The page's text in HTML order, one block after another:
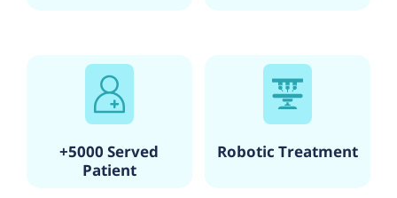
+5000 Served
Patient
Robotic Treatment